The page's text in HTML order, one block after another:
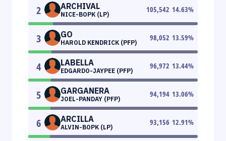
2 ARCHIVAL
NICE-BOPK (LP)
105,542 14.63%
3 GO
HAROLD KENDRICK (PFP)
98,052 13.59%
4 LABELLA
EDGARDO-JAYPEE (PFP)
96,972 13.44%
5 GARGANERA
JOEL-PANDAY (PFP)
94,194 13.06%
6 ARCILLA
ALVIN-BOPK (LP)
93,156 12.91%